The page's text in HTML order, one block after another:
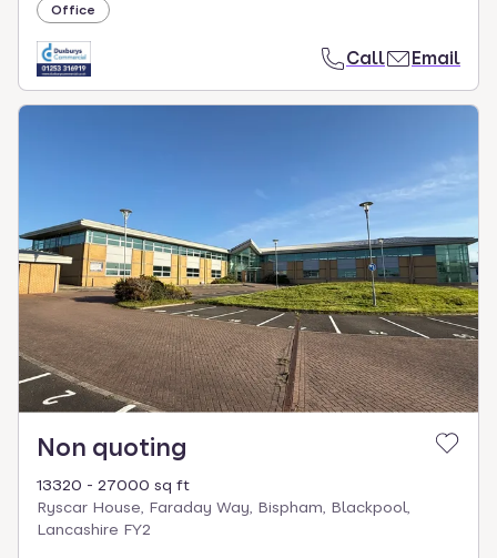
Office
Call Email
Non quoting
13320 - 27000 sq ft
Ryscar House, Faraday Way, Bispham, Blackpool,
Lancashire FY2